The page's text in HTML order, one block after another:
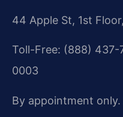
44 Apple St, 1st
Toll-Free: (888)
0003
By appointment